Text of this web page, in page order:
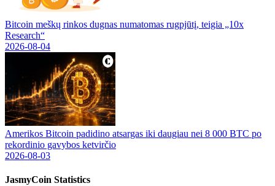
Bitcoin meškų rinkos dugnas numatomas rugpjūtį, teigia „10x
Research“
2026-08-04
Amerikos Bitcoin padidino atsargas iki daugiau nei 8 000 BTC po
rekordinio gavybos ketvirčio
2026-08-03
JasmyCoin Statistics